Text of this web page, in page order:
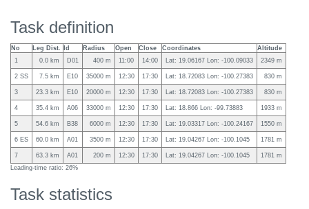
Task definition
No Leg Dist. Id Radius Open Close Coordinates
Altitude
1
0.0 km D01 400 m 11:00 14:00 Lat: 19.06167 Lon: -100.09033 2349 m
2 SS 7.5 km E10 35000 m 12:30 17:30 Lat: 18.72083 Lon: -100.27383 830 m
3 23.3 km E10 20000 m 12:30 17:30 Lat: 18.72083 Lon: -100.27383 830 m
4 35.4 km A06 33000 m 12:30 17:30 Lat: 18.866 Lon: -99.73883 1933 m
5 54.6 km B38 6000 m 12:30 17:30 Lat: 19.03317 Lon: -100.24167 1550 m
6 ES 60.0 km A01 3500 m 12:30 17:30 Lat: 19.04267 Lon: -100.1045 1781 m
7 63.3 km A01 200 m 12:30 17:30 Lat: 19.04267 Lon: -100.1045
1781 m
Leading-time ratio: 26%
Task statistics